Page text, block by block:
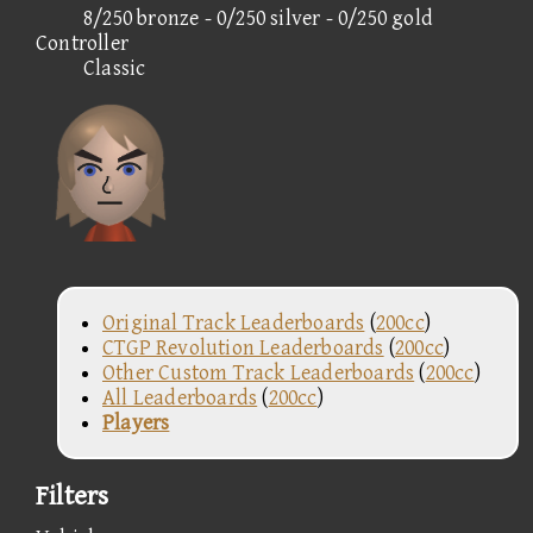
8/250 bronze - 0/250 silver - 0/250 gold
Controller
Classic
Original Track Leaderboards (200cc)
CTGP Revolution Leaderboards (200cc)
Other Custom Track Leaderboards (200cc)
All Leaderboards (200cc)
Players
Filters